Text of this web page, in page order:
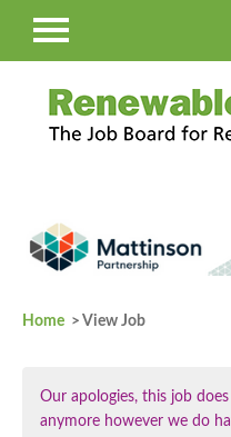
Home > View Job
Our apologies, this job
anymore however we do